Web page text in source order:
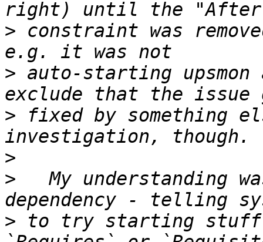
> constraint was
> auto-starting
> fixed by something
>
>
My understanding
> to try starting stuff